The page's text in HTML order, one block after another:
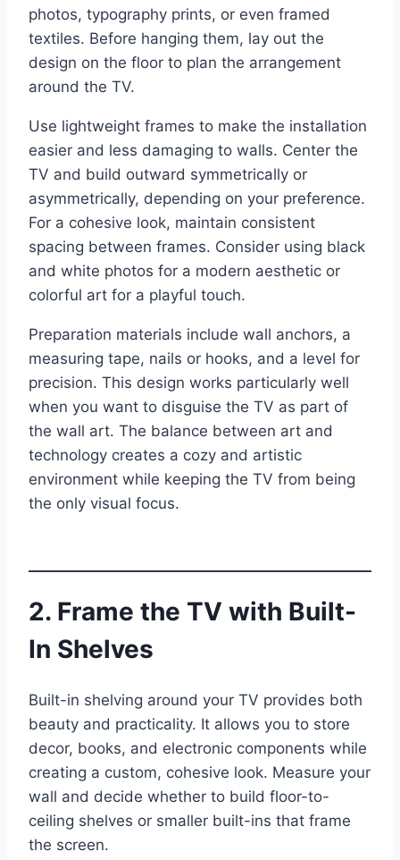
photos, typography prints, or even framed
textiles. Before hanging them, lay out the
design on the floor to plan the arrangement
around the TV.
Use lightweight frames to make the installation
easier and less damaging to walls. Center the
TV and build outward symmetrically or
asymmetrically, depending on your preference.
For a cohesive look, maintain consistent
spacing between frames. Consider using black
and white photos for a modern aesthetic or
colorful art for a playful touch.
Preparation materials include wall anchors, a
measuring tape, nails or hooks, and a level for
precision. This design works particularly well
when you want to disguise the TV as part of
the wall art. The balance between art and
technology creates a cozy and artistic
environment while keeping the TV from being
the only visual focus.
2. Frame the TV with Built-
In Shelves
Built-in shelving around your TV provides both
beauty and practicality. It allows you to store
decor, books, and electronic components while
creating a custom, cohesive look. Measure your
wall and decide whether to build floor-to-
ceiling shelves or smaller built-ins that frame
the screen.